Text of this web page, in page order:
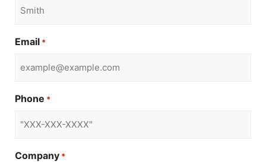
Email *
Phone *
Company *